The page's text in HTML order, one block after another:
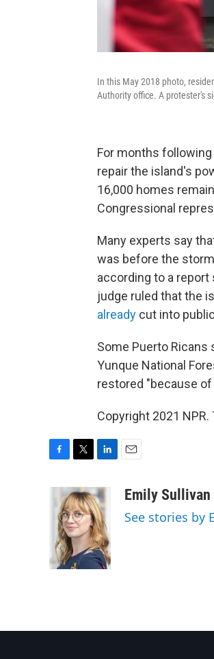
In this May 2018 photo,
Authority office. A protester's
For months
repair the island's
16,000 homes
Congressional
Many experts say
was before the
according to a report
judge ruled that the
already cut into
Some Puerto Ricans
Yunque National
restored "because of
Copyright 2021
e
o
k
i
t
t
e
r
n
k
e
d
I
n
aEmily Sullivan
See stories by